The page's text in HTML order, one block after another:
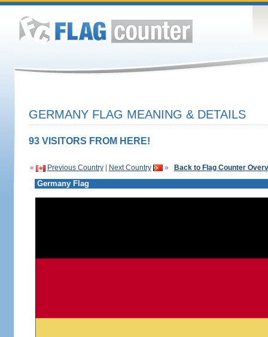
GERMANY FLAG MEANING & DETAILS
93 VISITORS FROM HERE!
« Previous Country| Next Country » Back to Flag Counter
Germany Flag